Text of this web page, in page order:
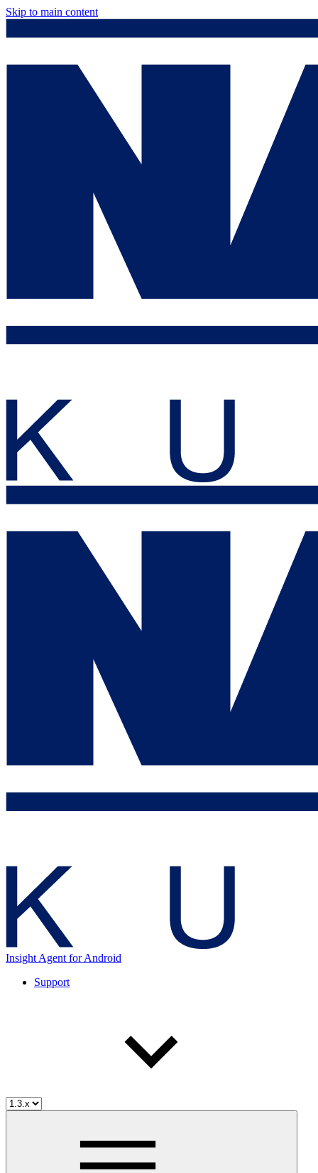
Skip to main content
Insight Agent for Android
Support